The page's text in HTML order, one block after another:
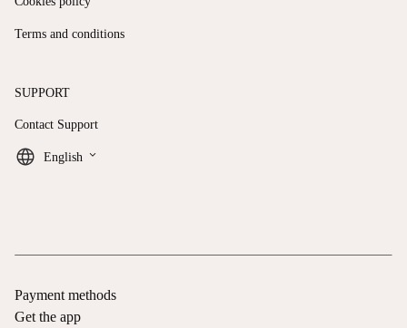
Terms and conditions
SUPPORT
Contact Support
English keyboard_arrow_down
Payment methods
Get the app